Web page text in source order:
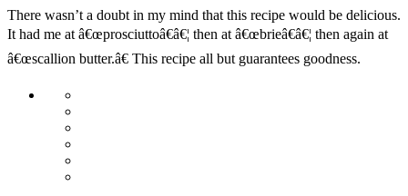
There wasn’t a doubt in my mind that this recipe would be delicious.
It had me at â€œprosciuttoâ€â€¦ then at â€œbrieâ€â€¦ then again at
â€œscallion butter.â€ This recipe all but guarantees goodness.